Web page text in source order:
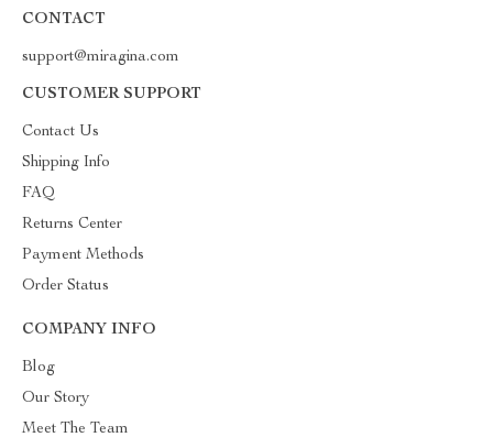
CONTACT
support@miragina.com
CUSTOMER SUPPORT
Contact Us
Shipping Info
FAQ
Returns Center
Payment Methods
Order Status
COMPANY INFO
Blog
Our Story
Meet The Team